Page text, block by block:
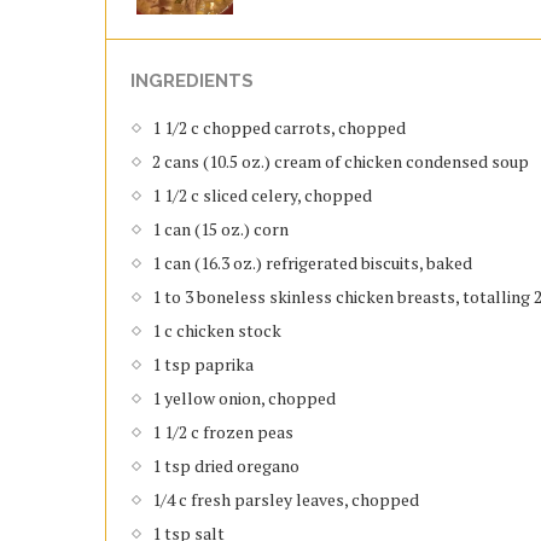
INGREDIENTS
1 1/2 c chopped carrots, chopped
2 cans (10.5 oz.) cream of chicken condensed soup
1 1/2 c sliced celery, chopped
1 can (15 oz.) corn
1 can (16.3 oz.) refrigerated biscuits, baked
1 to 3 boneless skinless chicken breasts, totalling
1 c chicken stock
1 tsp paprika
1 yellow onion, chopped
1 1/2 c frozen peas
1 tsp dried oregano
1/4 c fresh parsley leaves, chopped
1 tsp salt